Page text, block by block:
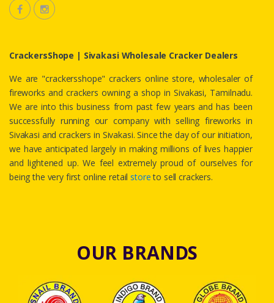
CrackersShope | Sivakasi Wholesale Cracker Dealers
We are "crackersshope" crackers online store, wholesaler of
fireworks and crackers owning a shop in Sivakasi, Tamilnadu.
We are into this business from past few years and has been
successfully running our company with selling fireworks in
Sivakasi and crackers in Sivakasi. Since the day of our initiation,
we have anticipated largely in making millions of lives happier
and lightened up. We feel extremely proud of ourselves for
being the very first online retailstoreto sell crackers.
OUR BRANDS